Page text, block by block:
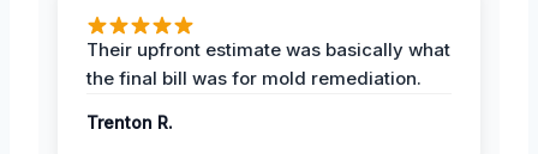
Their upfront estimate was basically what
the final bill was for mold remediation.
Trenton R.